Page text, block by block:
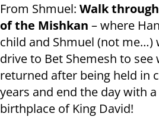
From Shmuel: Walk
of the Mishkan – where
child and Shmuel (not me…)
drive to Bet Shemesh to see
returned after being held in
years and end the day with
birthplace of King David!